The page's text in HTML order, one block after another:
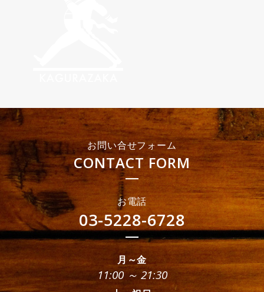
お問い合せフォーム
CONTACT FORM
お電話
03-5228-6728
月～金
11:00 ～ 21:30